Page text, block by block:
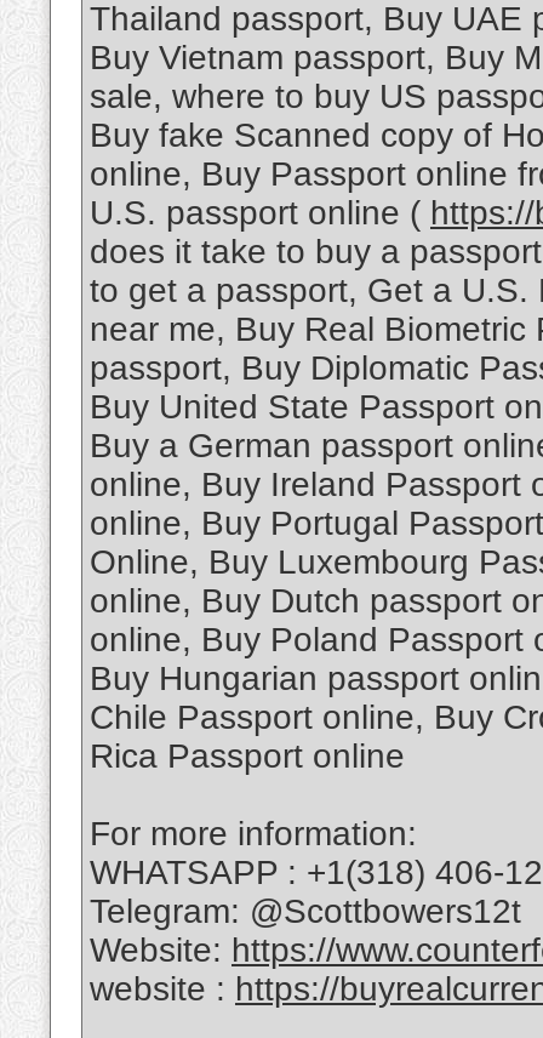
Thailand passport, Buy UAE
Buy Vietnam passport, Buy
sale, where to buy US
Buy fake Scanned copy of
online, Buy Passport online
U.S. passport online (
does it take to buy a
to get a passport, Get a
near me, Buy Real
passport, Buy Diplomatic
Buy United State Passport
Buy a German passport
online, Buy Ireland Passport
online, Buy Portugal
Online, Buy Luxembourg
online, Buy Dutch passport
online, Buy Poland Passport
Buy Hungarian passport
Chile Passport online, Buy
Rica Passport online
For more information:
WHATSAPP : +1(318) 406-
Telegram: @Scottbowers12t
Website: https://
website : https://